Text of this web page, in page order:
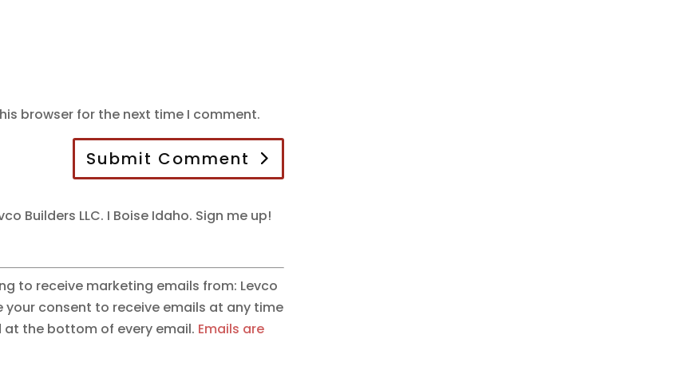
browser for the next time I comment.
Submit Comment
Builders LLC. I Boise Idaho. Sign me up!
to receive marketing emails from: Levco
your consent to receive emails at any time
at the bottom of every email. Emails are